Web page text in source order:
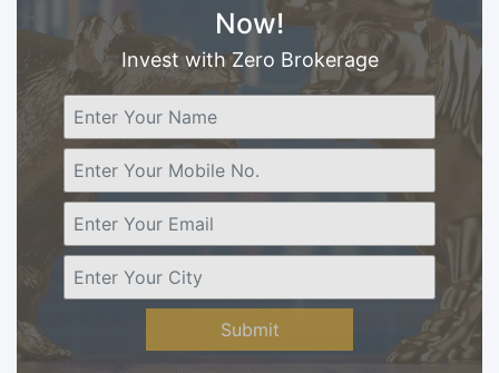
Now!
Invest with Zero Brokerage
Submit